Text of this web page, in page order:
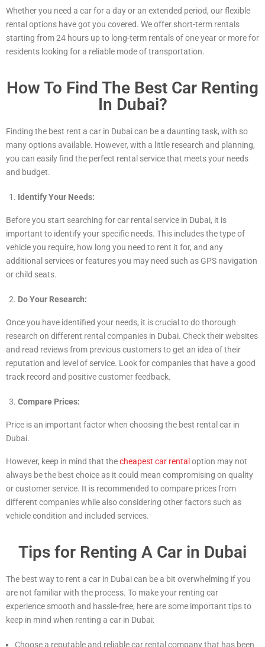
Whether you need a car for a day or an extended period, our flexible
rental options have got you covered. We offer short-term rentals
starting from 24 hours up to long-term rentals of one year or more for
residents looking for a reliable mode of transportation.
How To Find The Best Car Renting
In Dubai?
Finding the best rent a car in Dubai can be a daunting task, with so
many options available. However, with a little research and planning,
you can easily find the perfect rental service that meets your needs
and budget.
Identify Your Needs:
Before you start searching for car rental service in Dubai, it is
important to identify your specific needs. This includes the type of
vehicle you require, how long you need to rent it for, and any
additional services or features you may need such as GPS navigation
or child seats.
Do Your Research:
Once you have identified your needs, it is crucial to do thorough
research on different rental companies in Dubai. Check their websites
and read reviews from previous customers to get an idea of their
reputation and level of service. Look for companies that have a good
track record and positive customer feedback.
Compare Prices:
Price is an important factor when choosing the best rental car in
Dubai.
However, keep in mind that thecheapest car rental option may not
always be the best choice as it could mean compromising on quality
or customer service. It is recommended to compare prices from
different companies while also considering other factors such as
vehicle condition and included services.
Tips for Renting A Car in Dubai
The best way to rent a car in Dubai can be a bit overwhelming if you
are not familiar with the process. To make your renting car
experience smooth and hassle-free, here are some important tips to
keep in mind when renting a car in Dubai:
Choose a reputable and reliable car rental company that has been